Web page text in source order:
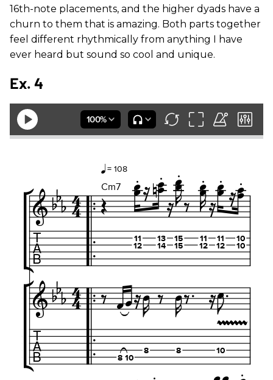
16th-note placements, and the higher dyads have a
churn to them that is amazing. Both parts together
feel different rhythmically from anything I have
ever heard but sound so cool and unique.
Ex. 4